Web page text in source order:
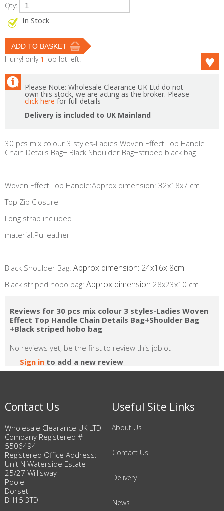
Qty:
In Stock
Hurry! only 1 job lot left!
Please Note: Wholesale Clearance UK Ltd do not
own this stock, we are acting as the broker. Please
click here for full details
Delivery is included to UK Mainland
30 pcs mix colour 3 styles-Ladies Woven Effect Top Handle
Chain Details Bag+ Black Shoulder Bag+striped black bag
Woven Effect Top Handle:Approx dimension: 32x18x7 cm
Top Zip Closure
Long strap included
material:Pu leather
Black Shoulder Bag: Approx dimension: 24x16x 8cm
​Black striped hobo bag: Approx dimension 28x23x10 cm
Reviews for 30 pcs mix colour 3 styles-Ladies Woven
Effect Top Handle Chain Details Bag+Shoulder Bag
+Black striped hobo bag
No reviews yet, be the first to review this joblot
Sign in to add a new review
Contact Us
Wholesale Clearance UK LTD
Company Registered #
5506494
Registered Office Address:
Unit N Waterside Estate
25/27 Willisway
Poole
Dorset
BH15 3TD
Useful Site Links
About Us
Contact Us
Delivery
News